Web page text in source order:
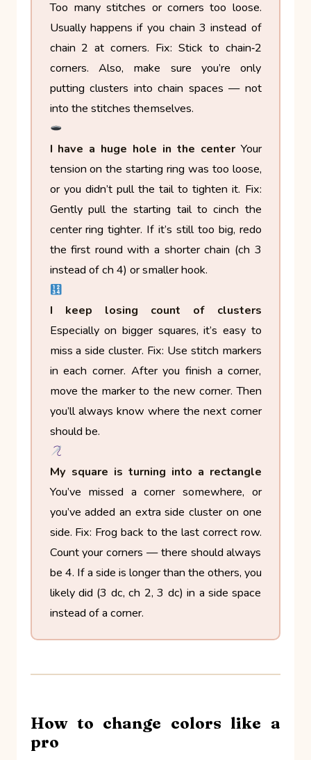
Too many stitches or corners too loose.
Usually happens if you chain 3 instead of
chain 2 at corners. Fix: Stick to chain‑2
corners. Also, make sure you’re only
putting clusters into chain spaces — not
into the stitches themselves.
I have a huge hole in the center Your
tension on the starting ring was too loose,
or you didn’t pull the tail to tighten it. Fix:
Gently pull the starting tail to cinch the
center ring tighter. If it’s still too big, redo
the first round with a shorter chain (ch 3
instead of ch 4) or smaller hook.
I keep losing count of clusters
Especially on bigger squares, it’s easy to
miss a side cluster. Fix: Use stitch markers
in each corner. After you finish a corner,
move the marker to the new corner. Then
you’ll always know where the next corner
should be.
My square is turning into a rectangle
You’ve missed a corner somewhere, or
you’ve added an extra side cluster on one
side. Fix: Frog back to the last correct row.
Count your corners — there should always
be 4. If a side is longer than the others, you
likely did (3 dc, ch 2, 3 dc) in a side space
instead of a corner.
How to change colors like a
pro